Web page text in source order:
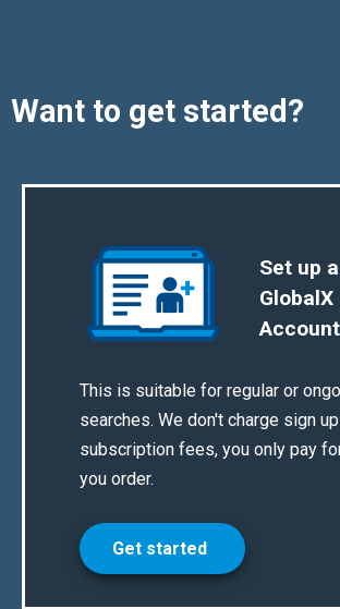
Want to get started?
Set up a
GlobalX
Account
This is suitable for regular or
searches. We don't charge sign
subscription fees, you only pay
you order.
Get started